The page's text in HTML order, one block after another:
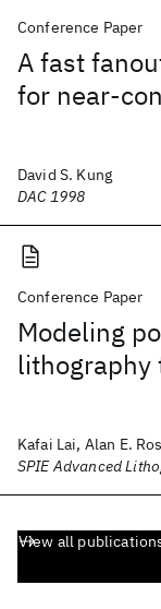
Conference Paper
A fast
for near-
David S. Kung
DAC 1998
Conference Paper
Modeling
lithography
Kafai Lai, Alan E.
SPIE Advanced
View all